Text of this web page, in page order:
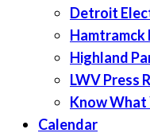
Detroit
Highland
LWV Press
Know What
Calendar